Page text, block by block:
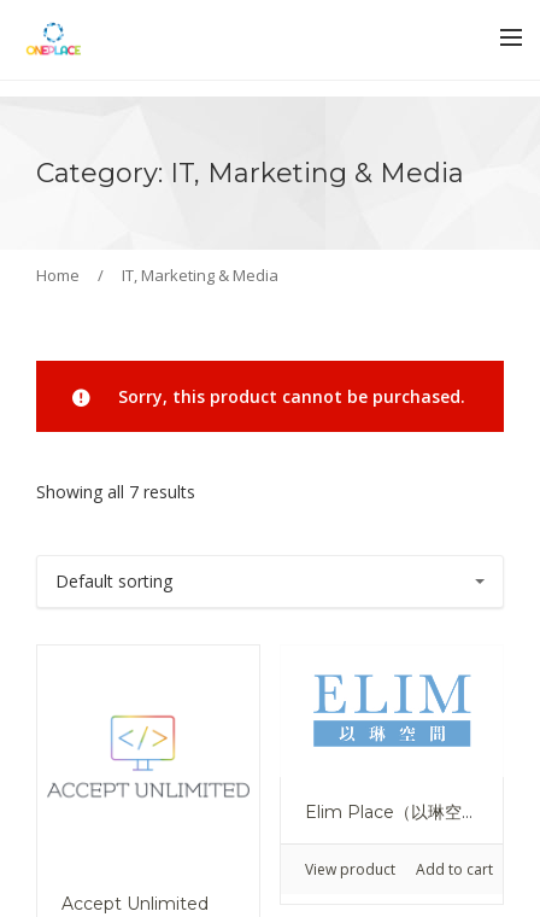
Category: IT, Marketing & Media
Home / IT, Marketing & Media
Sorry, this product cannot be purchased.
Showing all 7 results
Accept Unlimited
Elim Place（以琳空間）
View product Add to cart